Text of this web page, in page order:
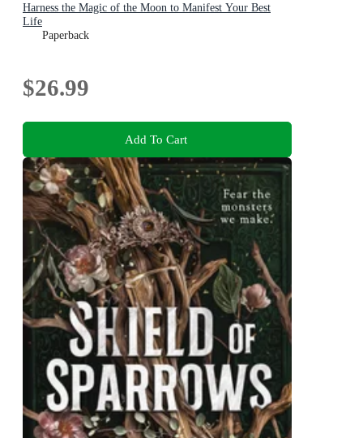
Harness the Magic of the Moon to Manifest Your Best
Life
Paperback
$26.99
Add To Cart